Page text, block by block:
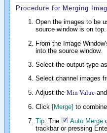
Procedure for Merging
Open the images to be
source window is on top.
From the Image
into the source window.
Select the output type
Select channel images
Adjust the Min Value
Click [Merge] to
Tip: The Auto Merge
trackbar or pressing